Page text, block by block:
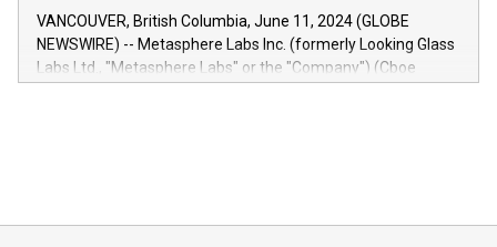
of the Relay42 Insights module, in pre-beta version Key
capabilities of the Relay42 Insights module include: Deep
insights into customer behaviors: With the Relay42 Insights
module, marketers can ask unlimited questions about their
VANCOUVER, British Columbia, June 11, 2024 (GLOBE
NEWSWIRE) -- Metasphere Labs Inc. (formerly Looking Glass
Labs Ltd., "Metasphere Labs" or the "Company") (Cboe
mining.Energy Market Dynamics: Explore how Bitcoin mining